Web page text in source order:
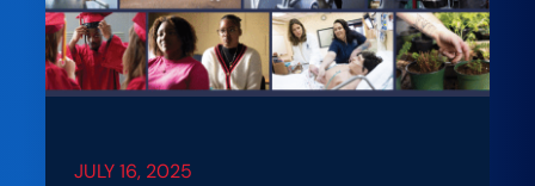
JULY 16, 2025